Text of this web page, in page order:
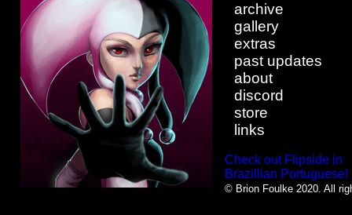
archive
gallery
extras
past updates
about
discord
store
links
Check out Flipside in
Brazillian Portuguese!
© Brion Foulke 2020. All